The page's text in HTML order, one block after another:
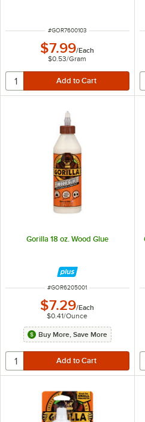
ITEM NUMBER
#GOR7600103
$7.99/Each
$0.53/Gram
Gorilla 18 oz. Wood Glue
ITEM NUMBER
#GOR6205001
$7.29/Each
$0.41/Ounce
Buy More, Save More